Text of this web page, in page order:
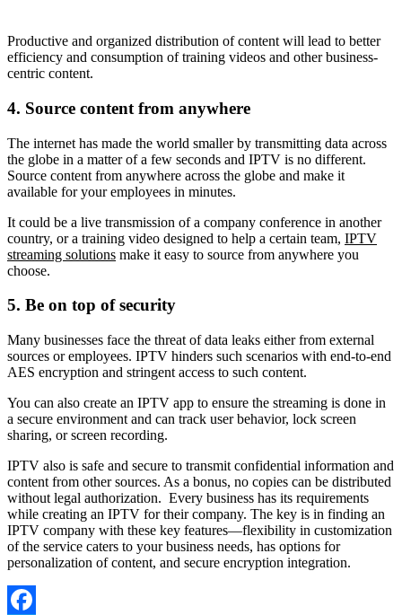
Productive and organized distribution of content will lead to better
efficiency and consumption of training videos and other business-
centric content.
4. Source content from anywhere
The internet has made the world smaller by transmitting data across
the globe in a matter of a few seconds and IPTV is no different.
Source content from anywhere across the globe and make it
available for your employees in minutes.
It could be a live transmission of a company conference in another
country, or a training video designed to help a certain team, IPTV
streaming solutions make it easy to source from anywhere you
choose.
5. Be on top of security
Many businesses face the threat of data leaks either from external
sources or employees. IPTV hinders such scenarios with end-to-end
AES encryption and stringent access to such content.
You can also create an IPTV app to ensure the streaming is done in
a secure environment and can track user behavior, lock screen
sharing, or screen recording.
IPTV also is safe and secure to transmit confidential information and
content from other sources. As a bonus, no copies can be distributed
without legal authorization. Every business has its requirements
while creating an IPTV for their company. The key is in finding an
IPTV company with these key features—flexibility in customization
of the service caters to your business needs, has options for
personalization of content, and secure encryption integration.